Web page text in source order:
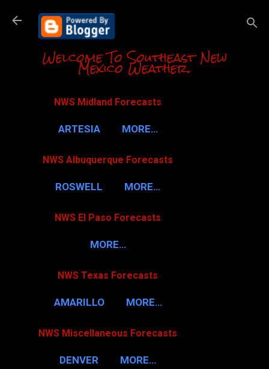
Skip to
Welcome To Southeast New
Mexico Weather.
NWS Midland Forecasts
ARTESIA MORE…
NWS Albuquerque Forecasts
ROSWELL MORE…
NWS El Paso Forecasts
MORE…
NWS Texas Forecasts
AMARILLO MORE…
NWS Miscellaneous Forecasts
DENVER MORE…